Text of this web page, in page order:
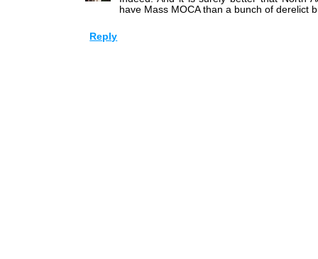
have Mass MOCA than a bunch of derelict
Reply